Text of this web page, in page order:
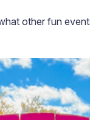
other fun